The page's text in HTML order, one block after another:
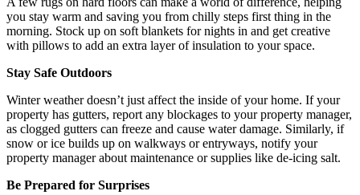
you stay warm and saving you from chilly steps first thing in the
morning. Stock up on soft blankets for nights in and get creative
with pillows to add an extra layer of insulation to your space.
Stay Safe Outdoors
Winter weather doesn’t just affect the inside of your home. If your
property has gutters, report any blockages to your property manager,
as clogged gutters can freeze and cause water damage. Similarly, if
snow or ice builds up on walkways or entryways, notify your
property manager about maintenance or supplies like de-icing salt.
Be Prepared for Surprises